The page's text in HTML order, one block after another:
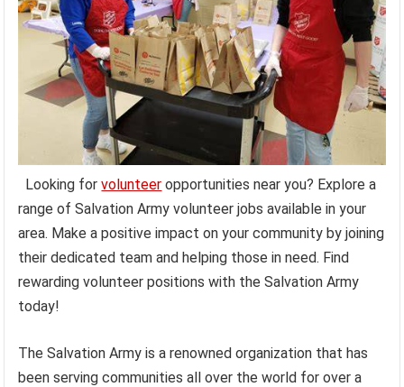
Looking forvolunteer opportunities near you? Explore a
range of Salvation Army volunteer jobs available in your
area. Make a positive impact on your community by joining
their dedicated team and helping those in need. Find
rewarding volunteer positions with the Salvation Army
today!
The Salvation Army is a renowned organization that has
been serving communities all over the world for over a